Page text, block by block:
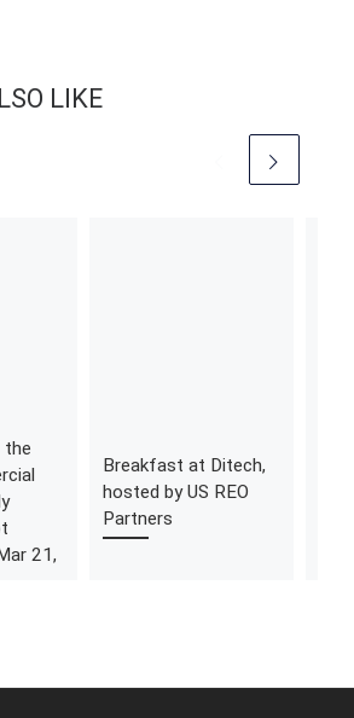
LIKE
the
21,
Breakfast at Ditech,
hosted by US REO
Partners